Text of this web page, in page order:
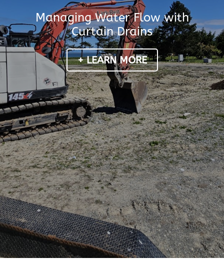
Managing Water Flow with
Curtain Drains
+ LEARN MORE